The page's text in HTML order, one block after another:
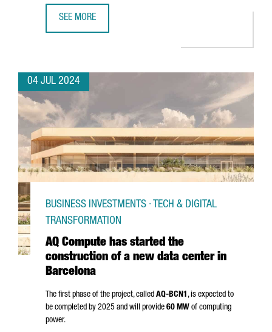
SEE MORE
04 JUL 2024
AQ Compute has started the
construction of a new data center in
Barcelona
BUSINESS INVESTMENTS · TECH & DIGITAL
TRANSFORMATION
The first phase of the project, called AQ-BCN1 , is expected to
be completed by 2025 and will provide 60 MW of computing
power.